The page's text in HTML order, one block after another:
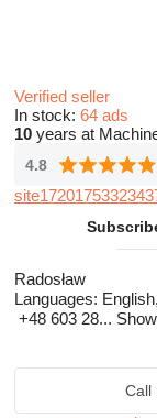
Verified seller
In stock: 64 ads
10 years at
4.8
Radosław
Languages:
+48 603 28... Show
Call